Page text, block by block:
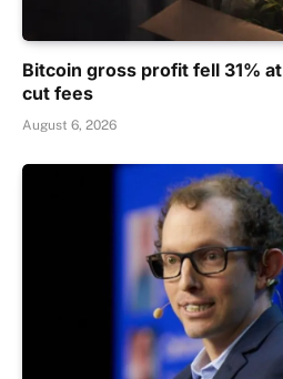
Bitcoin gross profit fell 31%
cut fees
August 6, 2026